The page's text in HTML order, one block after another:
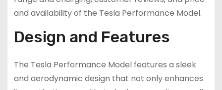
and availability of the Tesla Performance Model.
Design and Features
The Tesla Performance Model features a sleek
and aerodynamic design that not only enhances